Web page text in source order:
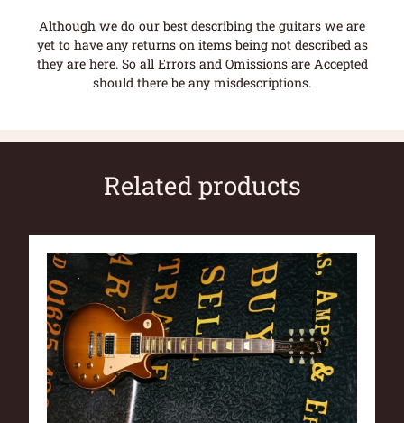
Although we do our best describing the guitars we are
yet to have any returns on items being not described as
they are here. So all Errors and Omissions are Accepted
should there be any misdescriptions.
Related products